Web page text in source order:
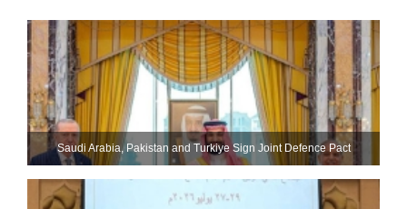
Saudi ⁠Arabia, Pakistan and Turkiye Sign Joint Defence Pact